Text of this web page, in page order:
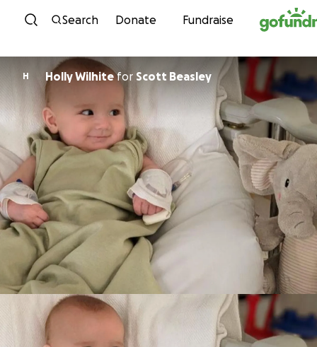
Skip to content
Search Donate Fundraise
H Holly Wilhitefor Scott Beasley